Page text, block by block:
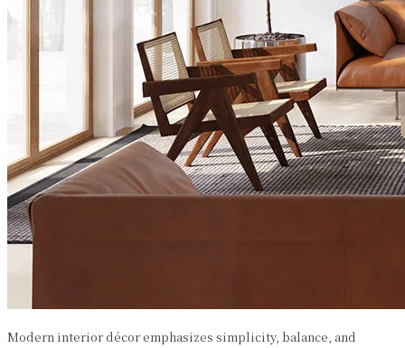
Modern interior décor emphasizes simplicity, balance, and